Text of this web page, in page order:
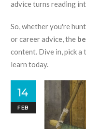
advice turns reading
So, whether you're
or career advice, the
content. Dive in, pick
learn today.
14
FEB